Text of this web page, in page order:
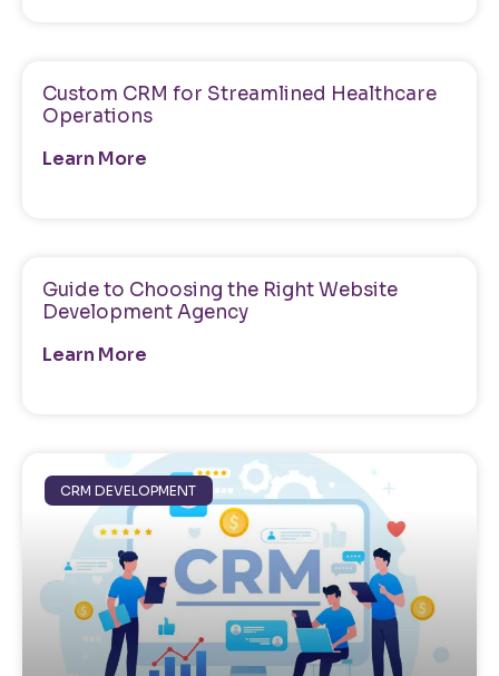
Custom CRM for Streamlined Healthcare
Operations
Learn More
Guide to Choosing the Right Website
Development Agency
Learn More
CRM DEVELOPMENT